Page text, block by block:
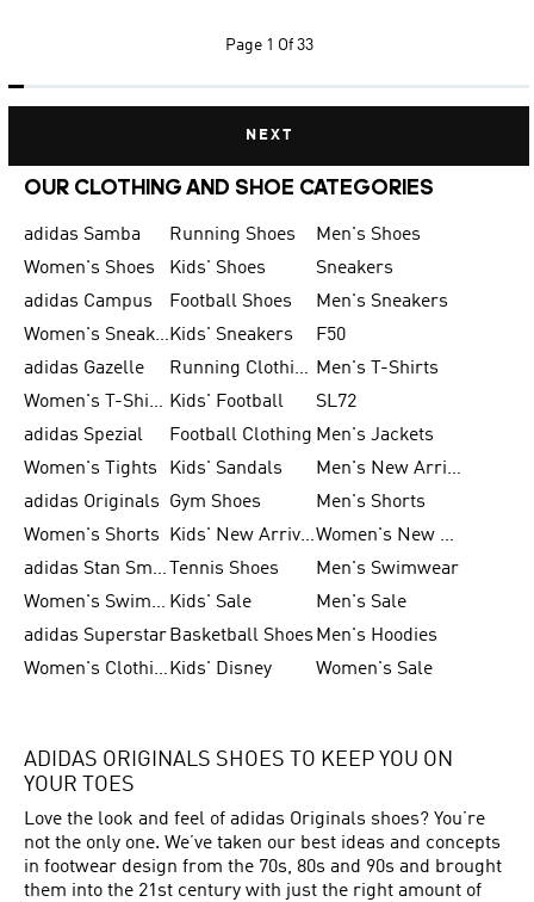
Page 1 Of 33
NEXT
OUR CLOTHING AND SHOE CATEGORIES
adidas Samba Running Shoes
Men's Shoes
Women's Shoes
Kids' Shoes
Sneakers
adidas Campus
Football Shoes
Men's Sneakers
Women's SneakersKids' Sneakers
F50
adidas Gazelle
Running Clothing Men's T-Shirts
Women's T-Shirts Kids' Football
SL72
adidas Spezial
Football Clothing Men's Jackets
Women's Tights
Kids' Sandals
Men's New Arrivals
adidas Originals
Gym Shoes
Men's Shorts
Women's Shorts
Kids' New Arrivals
Women's New Arrivals
adidas Stan Smith
Tennis Shoes
Men's Swimwear
Women's Swimwear Kids' Sale
Men's Sale
adidas Superstar Basketball Shoes Men's Hoodies
Women's Clothing Kids' Disney Women's Sale
ADIDAS ORIGINALS SHOES TO KEEP YOU ON
YOUR TOES
Love the look and feel of adidas Originals shoes? You’re
not the only one. We’ve taken our best ideas and concepts
in footwear design from the 70s, 80s and 90s and brought
them into the 21st century with just the right amount of